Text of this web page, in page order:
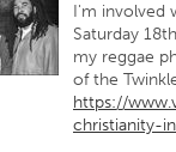
I'm involved
Saturday
my reggae
of the
https://
christianity-